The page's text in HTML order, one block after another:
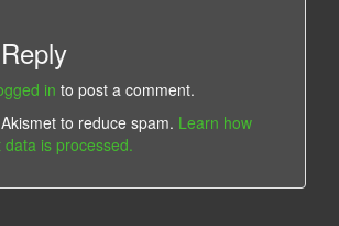
in to post a comment.
to reduce spam. Learn how
is processed.